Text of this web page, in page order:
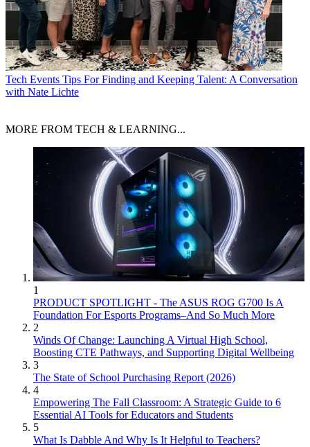
Tech Events Tips For Finding and Keeping Talent: A Conversation
with Nate Lichte
MORE FROM TECH & LEARNING...
1
PRODUCT SPOTLIGHT - The ASUS ROG G700 Is A
Foundation For Esports Programs–And So Much More
2
Winds Of Change: Launching A Virtual High School,
Boosting CTE Pathways, and Supporting Digital Wellbeing
3
The State of School Purchasing Report (2026)
4
Empowering The Fall Classroom: A Strategic Guide to 6
Essential AI Tools for Educators and Students
5
What Is Dabble And Why Is It Helpful to Teachers?